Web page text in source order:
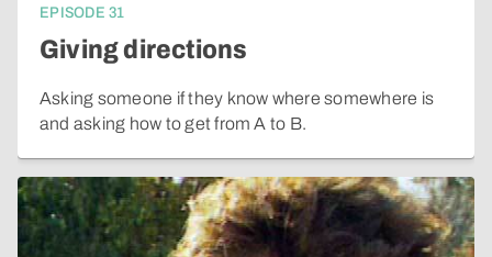
EPISODE 31
Giving directions
Asking someone if they know where somewhere is
and asking how to get from A to B.